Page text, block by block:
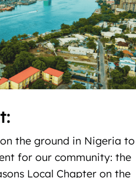
the ground in Nigeria to
for our community: the
Local Chapter on the